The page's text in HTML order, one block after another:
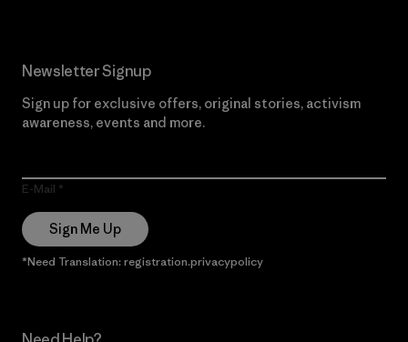
Newsletter Signup
Sign up for exclusive offers, original stories, activism
awareness, events and more.
E-Mail
Sign Me Up
*Need Translation: registration.privacypolicy